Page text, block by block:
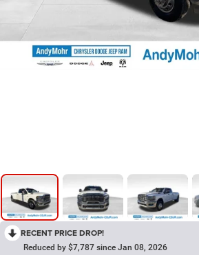
RECENT PRICE DROP!
Reduced by $7,787 since Jan 08, 2026